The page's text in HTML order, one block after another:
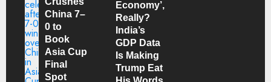
China 7–
0 to
Book
Asia Cup
Final
Spot
Economy’,
Really?
India’s
GDP Data
Is Making
Trump Eat